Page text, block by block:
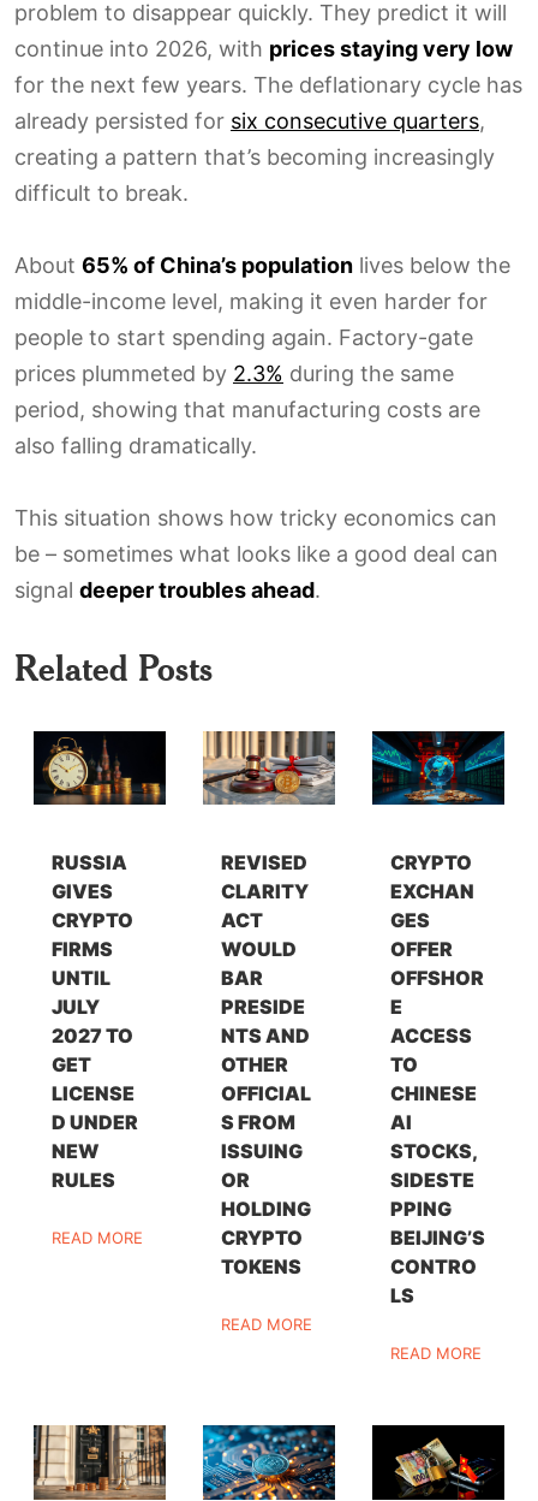
problem to disappear quickly. They predict it will
continue into 2026, with prices staying very low
for the next few years. The deflationary cycle has
already persisted for six consecutive quarters,
creating a pattern that’s becoming increasingly
difficult to break.
About 65% of China’s population lives below the
middle-income level, making it even harder for
people to start spending again. Factory-gate
prices plummeted by 2.3% during the same
period, showing that manufacturing costs are
also falling dramatically.
This situation shows how tricky economics can
be – sometimes what looks like a good deal can
signal deeper troubles ahead.
Related Posts
RUSSIA
GIVES
CRYPTO
FIRMS
UNTIL
JULY
2027 TO
GET
LICENSE
D UNDER
NEW
RULES
READ MORE
REVISED
CLARITY
ACT
WOULD
BAR
PRESIDE
NTS AND
OTHER
OFFICIAL
S FROM
ISSUING
OR
HOLDING
CRYPTO
TOKENS
READ MORE
CRYPTO
EXCHAN
GES
OFFER
OFFSHOR
E
ACCESS
TO
CHINESE
AI
STOCKS,
SIDESTE
PPING
BEIJING’S
CONTRO
LS
READ MORE